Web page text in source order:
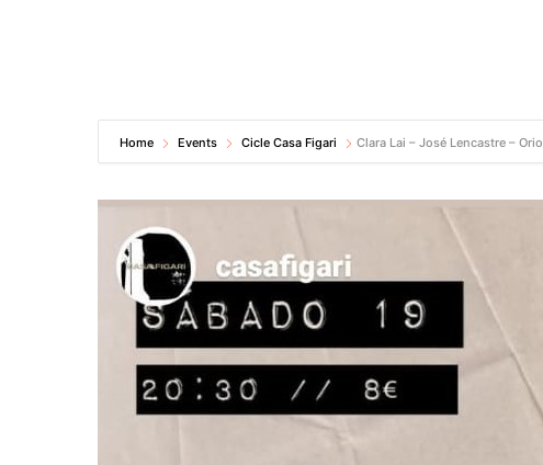
Home Events Cicle Casa Figari Clara Lai – José Lencastre –